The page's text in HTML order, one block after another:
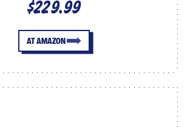
$229.99
AT AMAZON